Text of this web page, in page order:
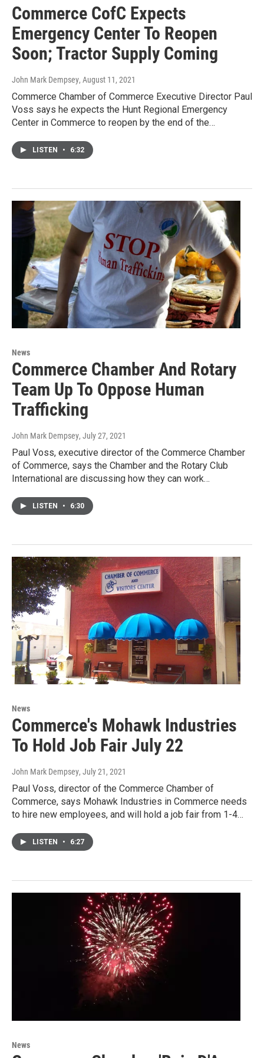
Commerce CofC Expects
Emergency Center To Reopen
Soon; Tractor Supply Coming
John Mark Dempsey, August 11, 2021
Commerce Chamber of Commerce Executive Director Paul
Voss says he expects the Hunt Regional Emergency
Center in Commerce to reopen by the end of the…
LISTEN • 6:32
News
Commerce Chamber And Rotary
Team Up To Oppose Human
Trafficking
John Mark Dempsey, July 27, 2021
Paul Voss, executive director of the Commerce Chamber
of Commerce, says the Chamber and the Rotary Club
International are discussing how they can work…
LISTEN • 6:30
News
Commerce's Mohawk Industries
To Hold Job Fair July 22
John Mark Dempsey, July 21, 2021
Paul Voss, director of the Commerce Chamber of
Commerce, says Mohawk Industries in Commerce needs
to hire new employees, and will hold a job fair from 1-4…
LISTEN • 6:27
News